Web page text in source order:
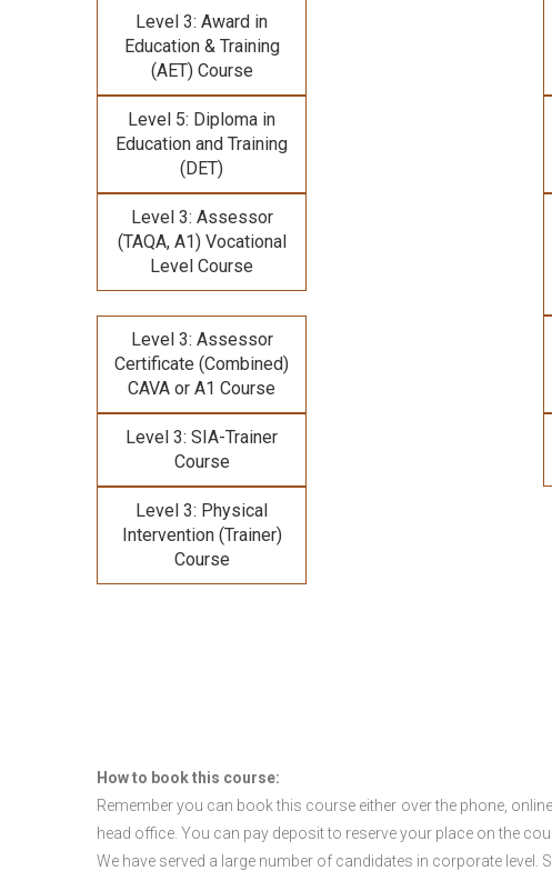
Level 3: Award in
Education & Training
(AET) Course
Level 5: Diploma in
Education and Training
(DET)
Level 3: Assessor
(TAQA, A1) Vocational
Level Course
Level 3: Assessor
Certificate (Combined)
CAVA or A1 Course
Level 3: SIA-Trainer
Course
Level 3: Physical
Intervention (Trainer)
Course
How to book this course:
Remember you can book this course either over the phone,
head office. You can pay deposit to reserve your place on the
We have served a large number of candidates in corporate level.